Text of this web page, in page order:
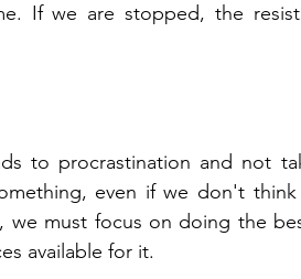
If we are stopped, the
to procrastination and not
even if we don't
we must focus on doing the
available for it.